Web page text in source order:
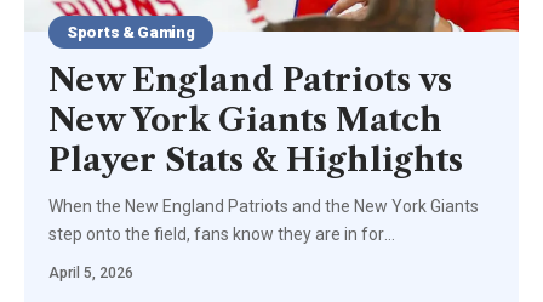
Sports & Gaming
New England Patriots vs
New York Giants Match
Player Stats & Highlights
When the New England Patriots and the New York Giants
step onto the field, fans know they are in for
April 5, 2026